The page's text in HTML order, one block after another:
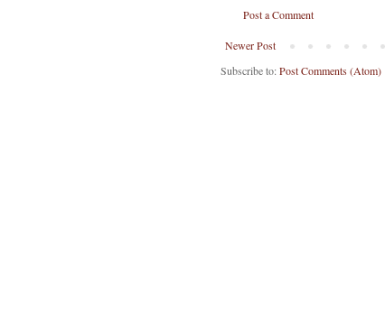
Post a Comment
Newer Post
Subscribe to:Post Comments (Atom)